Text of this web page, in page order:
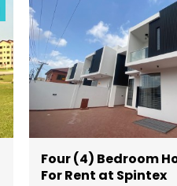
Four (4) Bedroom
For Rent at Spintex